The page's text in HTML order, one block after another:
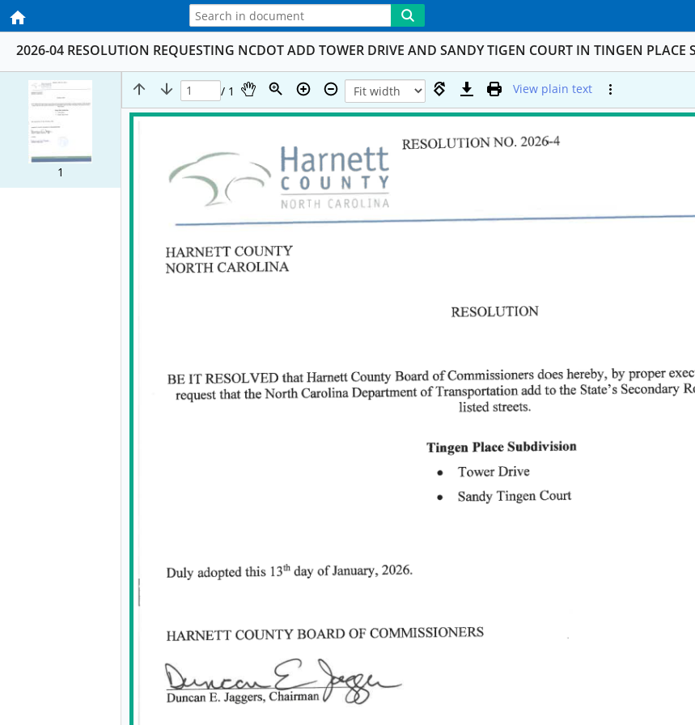
2026-04 RESOLUTION REQUESTING NCDOT ADD TOWER DRIVE AND SANDY TIGEN COURT IN TINGEN PLACE
1
/ 1 View plain text